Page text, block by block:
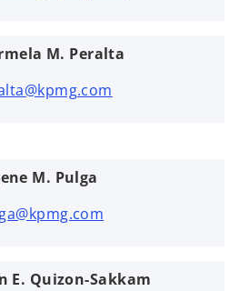
M. Peralta
M. Pulga
E. Quizon-Sakkam